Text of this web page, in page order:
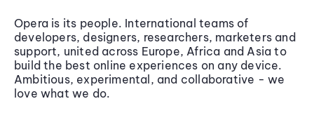
Opera is its people. International teams of
developers, designers, researchers, marketers and
support, united across Europe, Africa and Asia to
build the best online experiences on any device.
Ambitious, experimental, and collaborative - we
love what we do.